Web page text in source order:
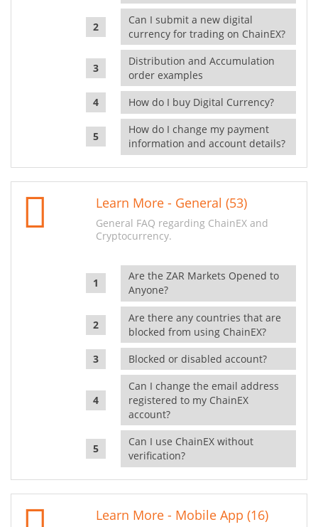
Can I submit a new digital
currency for trading on ChainEX?
Distribution and Accumulation
order examples
How do I buy Digital Currency?
How do I change my payment
information and account details?
Learn More - General (53)
General FAQ regarding ChainEX and
Cryptocurrency.
Are the ZAR Markets Opened to
Anyone?
Are there any countries that are
blocked from using ChainEX?
Blocked or disabled account?
Can I change the email address
registered to my ChainEX
account?
Can I use ChainEX without
verification?
Learn More - Mobile App (16)